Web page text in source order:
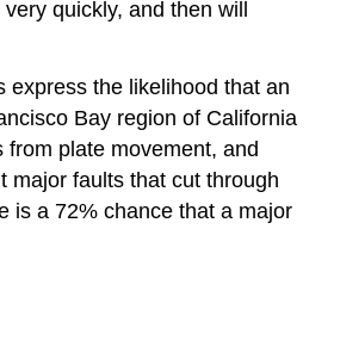
quickly, and then will
express the likelihood that an
Bay region of California
plate movement, and
major faults that cut through
is a 72% chance that a major